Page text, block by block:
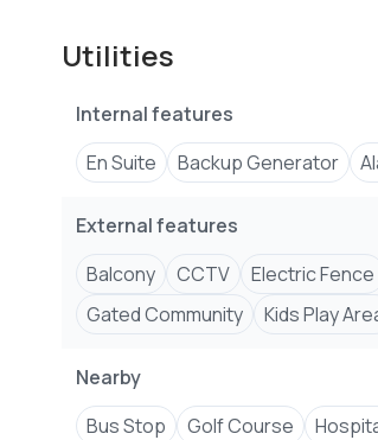
Utilities
Internal features
En Suite
Backup Generator
External features
Balcony
CCTV Electric Fence
Gated Community
Kids Play
Nearby
Bus Stop
Golf Course